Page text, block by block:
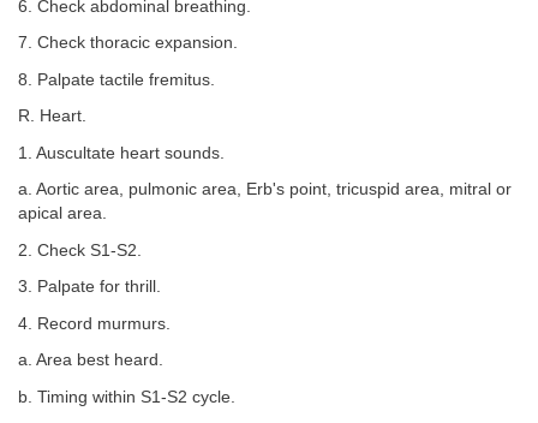
6. Check abdominal breathing.
7. Check thoracic expansion.
8. Palpate tactile fremitus.
R. Heart.
1. Auscultate heart sounds.
a. Aortic area, pulmonic area, Erb's point, tricuspid area, mitral or
apical area.
2. Check S1-S2.
3. Palpate for thrill.
4. Record murmurs.
a. Area best heard.
b. Timing within S1-S2 cycle.